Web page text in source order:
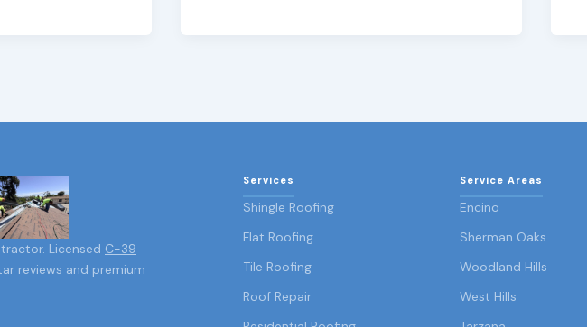
Licensed C-39
reviews and premium
Services
Shingle Roofing
Flat Roofing
Tile Roofing
Roof Repair
Service Areas
Encino
Sherman Oaks
Woodland Hills
West Hills